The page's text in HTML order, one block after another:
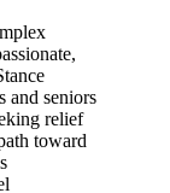
and seniors
relief
toward